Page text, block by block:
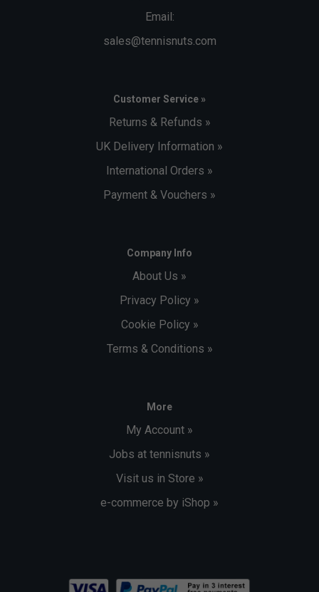
Email:
sales@tennisnuts.com
Customer Service »
Returns & Refunds »
UK Delivery Information »
International Orders »
Payment & Vouchers »
Company Info
About Us »
Privacy Policy »
Cookie Policy »
Terms & Conditions »
More
My Account »
Jobs at tennisnuts »
Visit us in Store »
e-commerce by iShop »